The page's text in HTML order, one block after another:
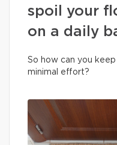
spoil your
on a daily
So how can you
minimal effort?